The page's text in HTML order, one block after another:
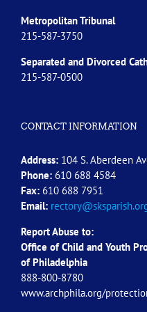
Metropolitan Tribunal
215-587-3750
Separated and Divorced
215-587-0500
CONTACT INFORMATION
Address: 104 S. Aberdeen
Phone: 610 688 4584
Fax: 610 688 7951
Email:
Report Abuse to:
Office of Child and Youth
of Philadelphia
888-800-8780
www.archphila.org/